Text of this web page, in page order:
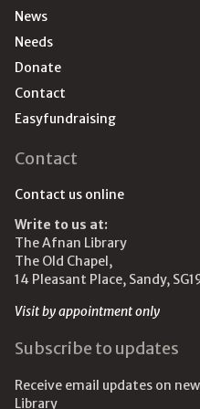
News
Needs
Donate
Contact
Easyfundraising
Contact
Contact us online
Write to us at:
The Afnan Library
The Old Chapel,
14 Pleasant Place, Sandy,
Visit by appointment only
Subscribe to updates
Receive email updates on
Library